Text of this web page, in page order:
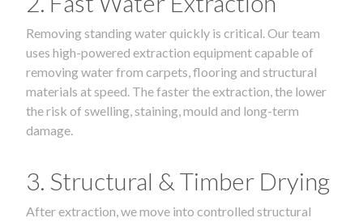
Removing standing water quickly is critical. Our team
uses high-powered extraction equipment capable of
removing water from carpets, flooring and structural
materials at speed. The faster the extraction, the lower
the risk of swelling, staining, mould and long-term
damage.
3. Structural & Timber Drying
After extraction, we move into controlled structural